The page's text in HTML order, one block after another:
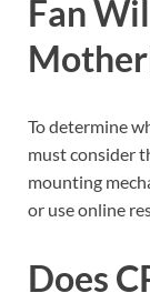
Fan
To determine
must consider
mounting
or use online
Does